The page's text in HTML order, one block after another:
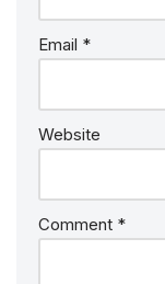
Email *
Website
Comment *